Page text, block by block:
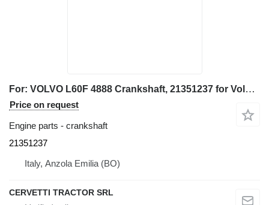
For: VOLVO L60F 4888 Crankshaft, 21351237 for Volvo L60F 4888, L60F wheel loader
Price on request
Engine parts - crankshaft
21351237
Italy, Anzola Emilia (BO)
CERVETTI TRACTOR SRL